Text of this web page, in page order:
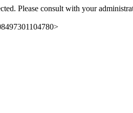
Please consult with your